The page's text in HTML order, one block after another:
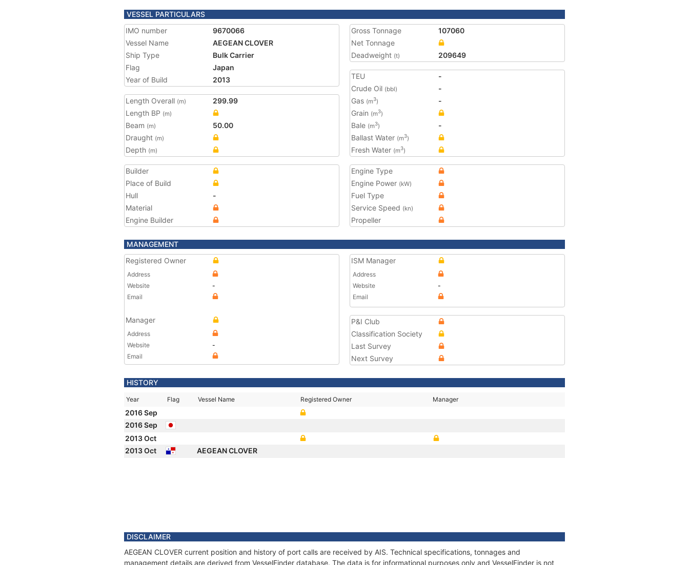
VESSEL PARTICULARS
IMO number
9670066
Vessel Name
AEGEAN CLOVER
Ship Type
Bulk Carrier
Flag
Japan
Year of Build
2013
Length Overall (m)
299.99
Length BP (m)
Beam (m)
50.00
Draught (m)
Depth (m)
Gross Tonnage
107060
Net Tonnage
Deadweight (t) 209649
TEU
-
Crude Oil (bbl)
-
Gas (m3)
-
Grain (m3)
Bale (m3)
-
Ballast Water (m3)
Fresh Water (m3)
Builder
Place of Build
Hull
-
Material
Engine Builder
Engine Type
Engine Power (kW)
Fuel Type
Service Speed (kn)
Propeller
MANAGEMENT
Registered Owner
Address
Website
-
Email
Manager
Address
Website
-
Email
ISM Manager
Address
Website
-
Email
P&I Club
Classification Society
Last Survey
Next Survey
HISTORY
Year Flag Vessel Name Registered Owner Manager
2016 Sep
2016 Sep
2013 Oct
2013 Oct
AEGEAN CLOVER
DISCLAIMER
AEGEAN CLOVER current position and history of port calls are received by AIS. Technical specifications, tonnages and
management details are derived from VesselFinder database. The data is for informational purposes only and VesselFinder is not